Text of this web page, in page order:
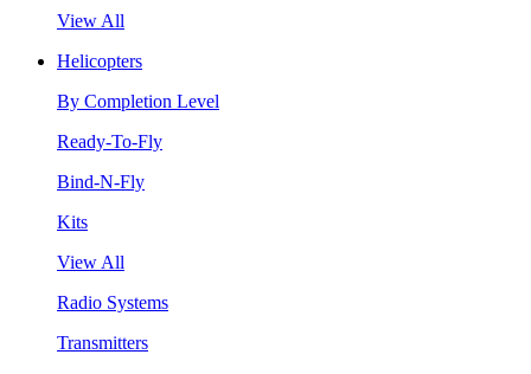
View All
Helicopters
By Completion Level
Ready-To-Fly
Bind-N-Fly
Kits
View All
Radio Systems
Transmitters